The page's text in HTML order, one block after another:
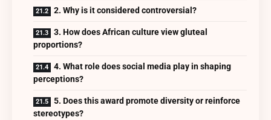
2. Why is it considered controversial?
3. How does African culture view gluteal
proportions?
4. What role does social media play in shaping
perceptions?
5. Does this award promote diversity or reinforce
stereotypes?